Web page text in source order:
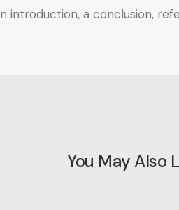
a conclusion,
You May Also